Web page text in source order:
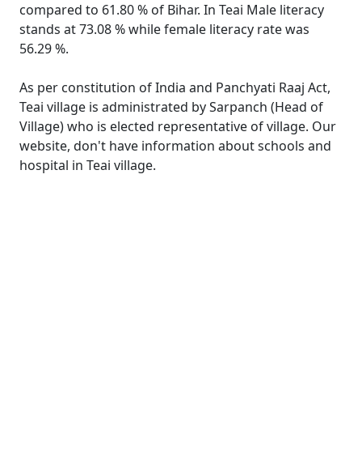
compared to 61.80 % of Bihar. In Teai Male literacy
stands at 73.08 % while female literacy rate was
56.29 %.
As per constitution of India and Panchyati Raaj Act,
Teai village is administrated by Sarpanch (Head of
Village) who is elected representative of village. Our
website, don't have information about schools and
hospital in Teai village.